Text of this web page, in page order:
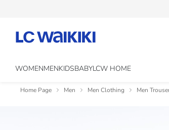
WOMENMENKIDSBABYLCW HOME
Home Page Men Men Clothing Men